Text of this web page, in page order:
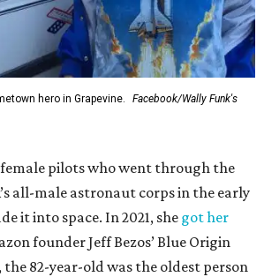
hero in Grapevine.
Facebook/Wally Funk's
female pilots who went through the
all-male astronaut corps in the early
it into space. In 2021, she got her
founder Jeff Bezos’ Blue Origin
82-year-old was the oldest person